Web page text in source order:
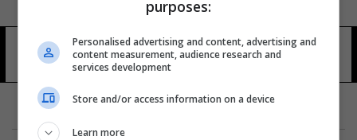
نهر اساكي 10 شوهد
purposes:
Personalised advertising and content, advertising and
content measurement, audience research and
services development
Store and/or access information on a device
Learn more